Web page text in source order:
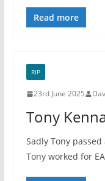
Read more
RIP
23rd June 2025
Tony
Sadly Tony
Tony worked for